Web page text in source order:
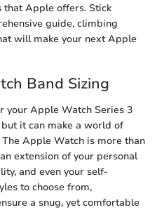
Apple offers. Stick
guide, climbing
will make your next Apple
Band Sizing
your Apple Watch Series 3
it can make a world of
Apple Watch is more than
extension of your personal
and even your self-
to choose from,
a snug, yet comfortable